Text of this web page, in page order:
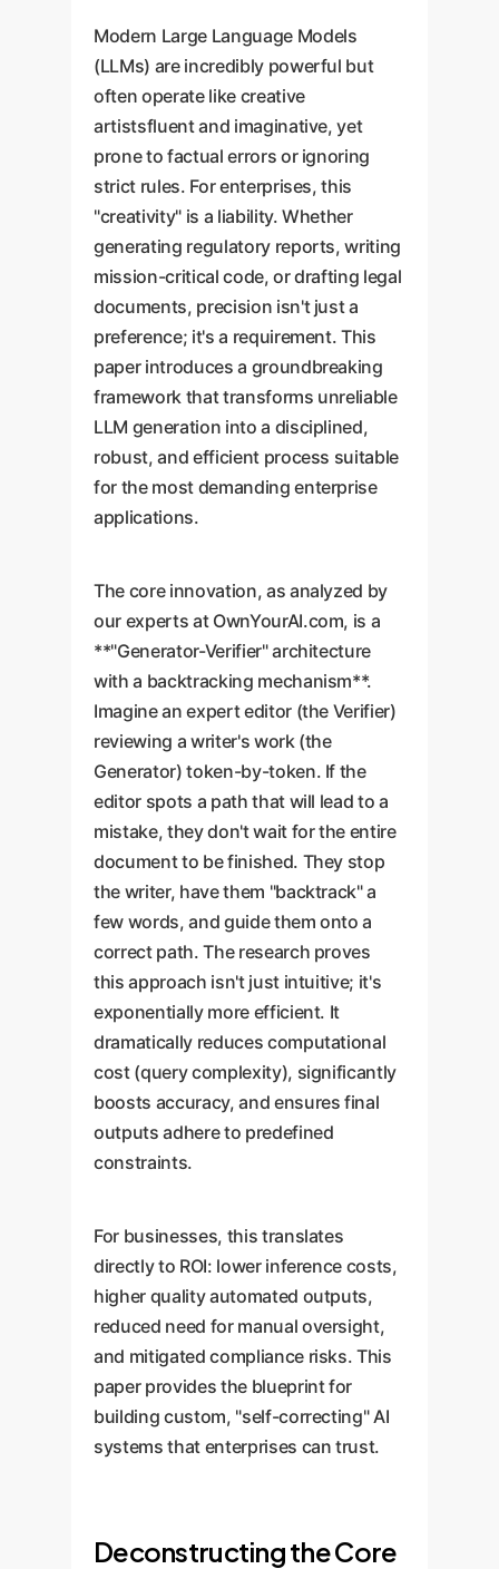
Modern Large Language Models
(LLMs) are incredibly powerful but
often operate like creative
artistsfluent and imaginative, yet
prone to factual errors or ignoring
strict rules. For enterprises, this
"creativity" is a liability. Whether
generating regulatory reports, writing
mission-critical code, or drafting legal
documents, precision isn't just a
preference; it's a requirement. This
paper introduces a groundbreaking
framework that transforms unreliable
LLM generation into a disciplined,
robust, and efficient process suitable
for the most demanding enterprise
applications.
The core innovation, as analyzed by
our experts at OwnYourAI.com, is a
**"Generator-Verifier" architecture
with a backtracking mechanism**.
Imagine an expert editor (the Verifier)
reviewing a writer's work (the
Generator) token-by-token. If the
editor spots a path that will lead to a
mistake, they don't wait for the entire
document to be finished. They stop
the writer, have them "backtrack" a
few words, and guide them onto a
correct path. The research proves
this approach isn't just intuitive; it's
exponentially more efficient. It
dramatically reduces computational
cost (query complexity), significantly
boosts accuracy, and ensures final
outputs adhere to predefined
constraints.
For businesses, this translates
directly to ROI: lower inference costs,
higher quality automated outputs,
reduced need for manual oversight,
and mitigated compliance risks. This
paper provides the blueprint for
building custom, "self-correcting" AI
systems that enterprises can trust.
Deconstructing the Core